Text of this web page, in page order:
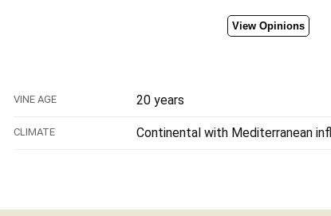
View Opinions
VINE AGE 20 years
CLIMATE Continental with Mediterranean